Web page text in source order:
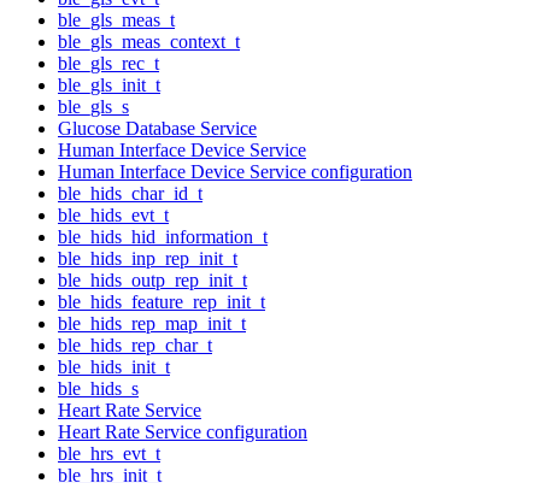
ble_gls_meas_t
ble_gls_meas_context_t
ble_gls_rec_t
ble_gls_init_t
ble_gls_s
Glucose Database Service
Human Interface Device Service
Human Interface Device Service configuration
ble_hids_char_id_t
ble_hids_evt_t
ble_hids_hid_information_t
ble_hids_inp_rep_init_t
ble_hids_outp_rep_init_t
ble_hids_feature_rep_init_t
ble_hids_rep_map_init_t
ble_hids_rep_char_t
ble_hids_init_t
ble_hids_s
Heart Rate Service
Heart Rate Service configuration
ble_hrs_evt_t
ble_hrs_init_t